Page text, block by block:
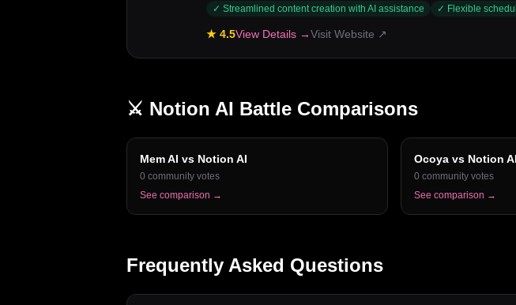
✓ Streamlined content creation with AI assistance ✓ Flexible
★ 4.5View Details →Visit Website ↗
⚔️ Notion AI Battle Comparisons
Mem AI vs Notion AI
0 community votes
See comparison →
Ocoyavs Notion AI
0 community votes
See comparison →
Frequently Asked Questions